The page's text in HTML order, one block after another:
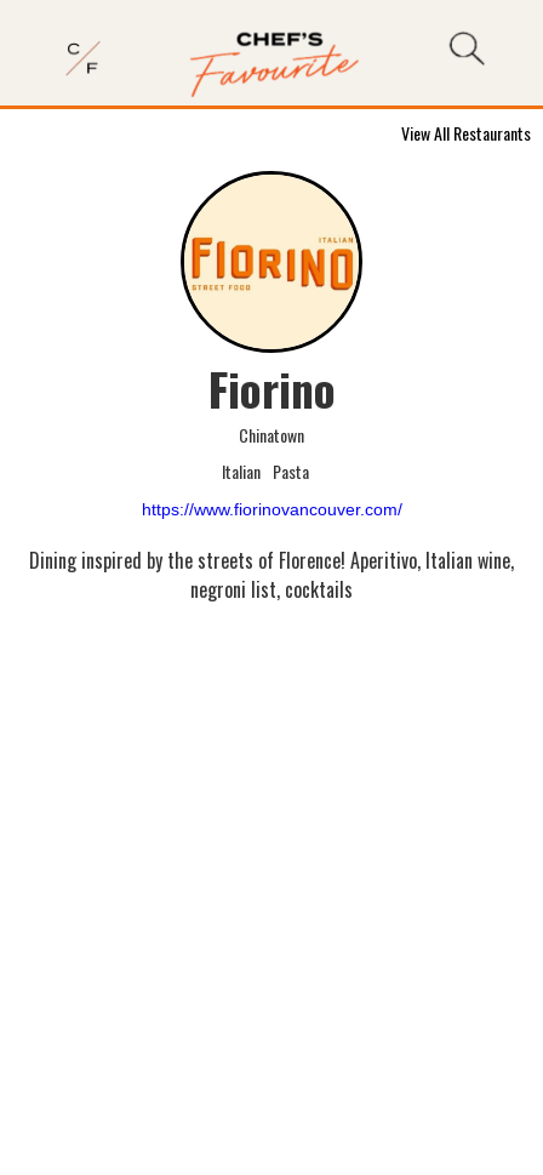
View All Restaurants
Fiorino
Chinatown
Italian Pasta
https://www.fiorinovancouver.com/
Dining inspired by the streets of Florence! Aperitivo, Italian wine,
negroni list, cocktails